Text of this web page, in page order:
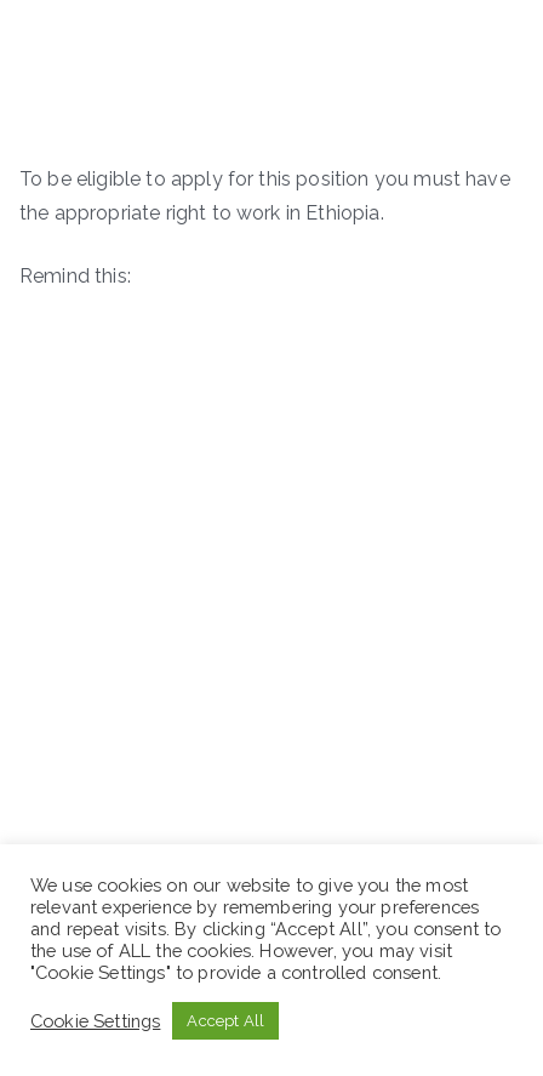
To be eligible to apply for this position you must have
the appropriate right to work in Ethiopia.
Remind this:
Read the vacancy announcement carefully.
Check the vacancy details with eligibility.
Prepare your CV or Application Details.
N.B: Sewaseweth.com website is an online jobs search
We use cookies on our website to give you the most
relevant experience by remembering your preferences
and repeat visits. By clicking “Accept All”, you consent to
the use of ALL the cookies. However, you may visit
"Cookie Settings" to provide a controlled consent.
Cookie Settings Accept All